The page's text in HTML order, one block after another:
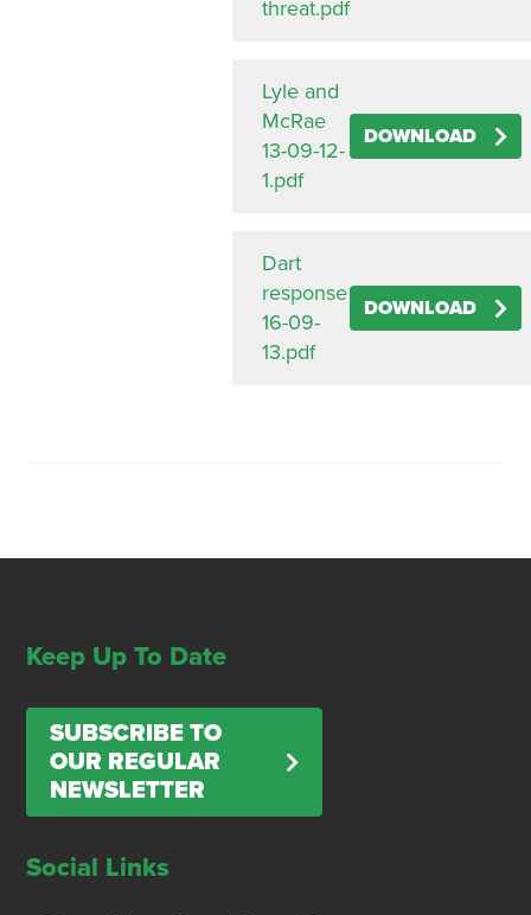
threat.pdf
Lyle and
McRae
13-09-12-
1.pdf
DOWNLOAD
Dart
response
16-09-
13.pdf
DOWNLOAD
Keep Up To Date
SUBSCRIBE TO
OUR REGULAR
NEWSLETTER
Social Links